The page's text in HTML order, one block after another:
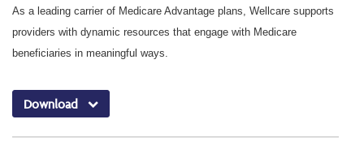
As a leading carrier of Medicare Advantage plans, Wellcare supports
providers with dynamic resources that engage with Medicare
beneficiaries in meaningful ways.
Download